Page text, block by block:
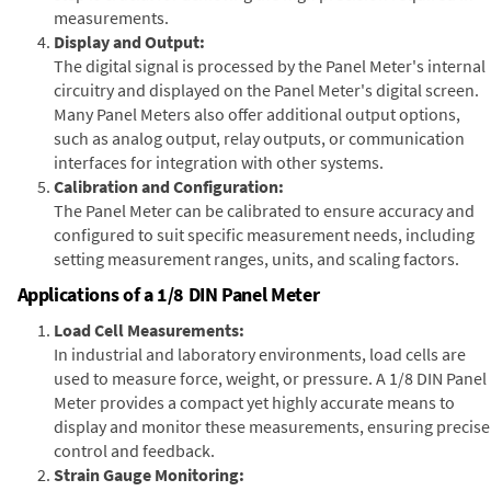
measurements.
Display and Output:
The digital signal is processed by the Panel Meter's internal
circuitry and displayed on the Panel Meter's digital screen.
Many Panel Meters also offer additional output options,
such as analog output, relay outputs, or communication
interfaces for integration with other systems.
Calibration and Configuration:
The Panel Meter can be calibrated to ensure accuracy and
configured to suit specific measurement needs, including
setting measurement ranges, units, and scaling factors.
Applications of a 1/8 DIN Panel Meter
Load Cell Measurements:
In industrial and laboratory environments, load cells are
used to measure force, weight, or pressure. A 1/8 DIN Panel
Meter provides a compact yet highly accurate means to
display and monitor these measurements, ensuring precise
control and feedback.
Strain Gauge Monitoring: